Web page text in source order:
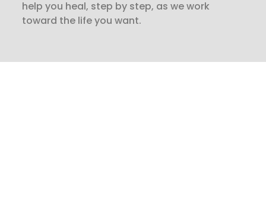
help you heal, step by step, as we work
toward the life you want.